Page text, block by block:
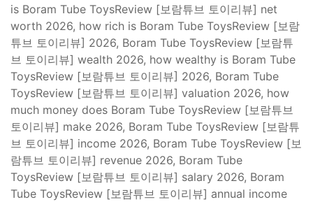
is Boram Tube ToysReview [보람튜브 토이리뷰] net
worth 2026, how rich is Boram Tube ToysReview [보람
튜브 토이리뷰] 2026, Boram Tube ToysReview [보람튜
브 토이리뷰] wealth 2026, how wealthy is Boram Tube
ToysReview [보람튜브 토이리뷰] 2026, Boram Tube
ToysReview [보람튜브 토이리뷰] valuation 2026, how
much money does Boram Tube ToysReview [보람튜브
토이리뷰] make 2026, Boram Tube ToysReview [보람튜
브 토이리뷰] income 2026, Boram Tube ToysReview [보
람튜브 토이리뷰] revenue 2026, Boram Tube
ToysReview [보람튜브 토이리뷰] salary 2026, Boram
Tube ToysReview [보람튜브 토이리뷰] annual income